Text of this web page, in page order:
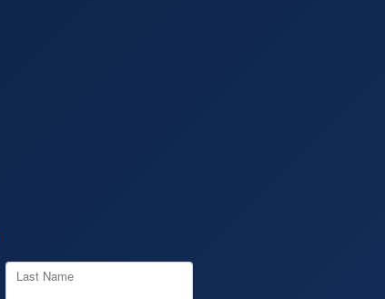
Last Name